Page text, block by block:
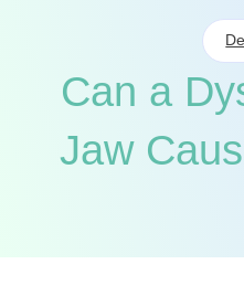
Can a
Jaw